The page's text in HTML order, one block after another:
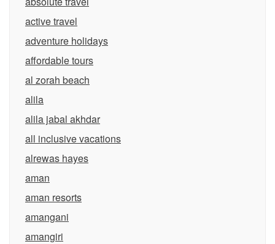
active travel
adventure holidays
affordable tours
al zorah beach
alila
alila jabal akhdar
all inclusive vacations
alrewas hayes
aman
aman resorts
amangani
amangiri